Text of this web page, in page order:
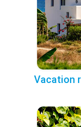
Vacation